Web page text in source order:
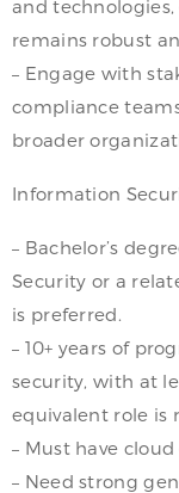
and
remains robust
– Engage with
compliance
broader
Information
– Bachelor’s
Security or a
is preferred.
– 10+ years of
security, with at
equivalent role is
– Must have cloud
– Need strong